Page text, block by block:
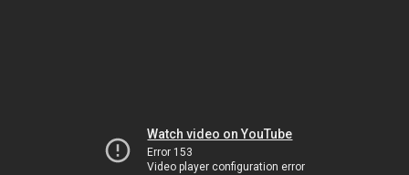
Watch video on YouTube
Error 153
Video player configuration error